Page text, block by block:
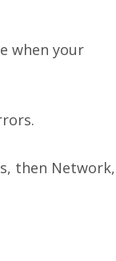
when your
then Network,